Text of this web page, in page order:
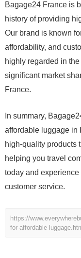
Bagage24 France is
history of providing
Our brand is known
affordability, and
highly regarded in
significant market
France.
In summary,
affordable luggage in
high-quality products
helping you travel
today and
customer service.
https://
for-affordable-